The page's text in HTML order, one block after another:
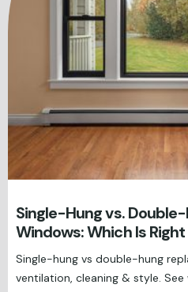
Single-Hung vs.
Windows: Which Is
Single-hung vs double-hung
ventilation, cleaning & style.